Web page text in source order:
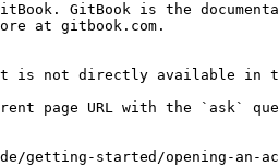
GitBook is the
at gitbook.com.
not directly available in
page URL with the `ask`
started/opening-an-